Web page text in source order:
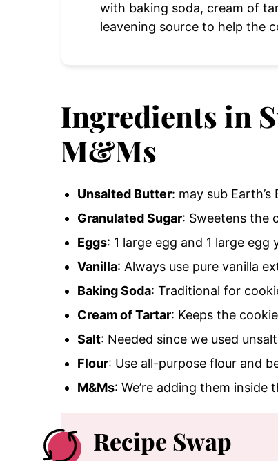
with baking soda, cream of
leavening source to help the
Ingredients in
M&Ms
Unsalted Butter: may sub
Granulated Sugar: Sweetens the
Eggs: 1 large egg and 1 large
Vanilla: Always use pure vanilla
Baking Soda: Traditional for
Cream of Tartar: Keeps the
Salt: Needed since we used
Flour: Use all-purpose flour and
M&Ms: We’re adding them inside
Recipe Swap